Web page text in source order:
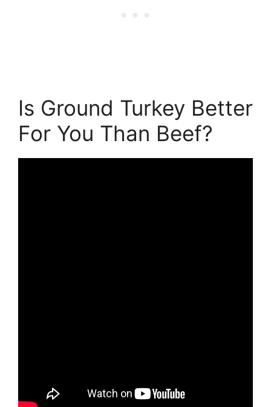
Is Ground Turkey Better
For You Than Beef?